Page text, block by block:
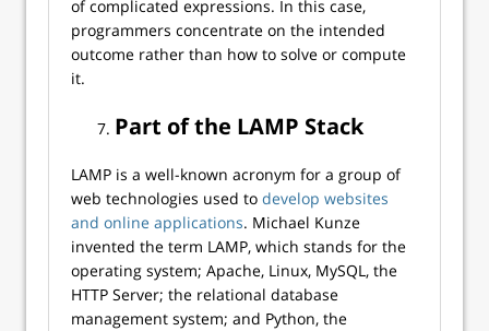
of complicated expressions. In this case,
programmers concentrate on the intended
outcome rather than how to solve or compute
it.
Part of the LAMP Stack
LAMP is a well-known acronym for a group of
web technologies used to develop websites
and online applications. Michael Kunze
invented the term LAMP, which stands for the
operating system; Apache, Linux, MySQL, the
HTTP Server; the relational database
management system; and Python, the